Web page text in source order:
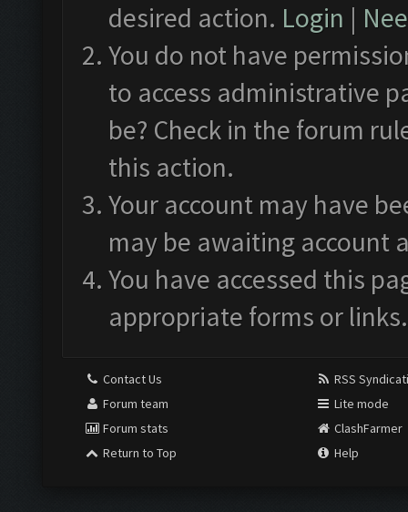
desired action. Login |
You do not have
to access administrative
be? Check in the forum
this action.
Your account may have
may be awaiting account
You have accessed this
appropriate forms or links.
Contact Us
Forum team
Forum stats
Return to Top
RSS
Lite mode
ClashFarmer
Help